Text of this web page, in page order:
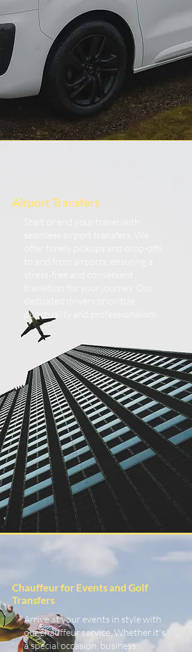
Airport Transfers
punctuality and professionalism.
Chauffeur for Events and Golf
Transfers
Arrive at your events in style with
our chauffeur service. Whether it's
a special occasion, business